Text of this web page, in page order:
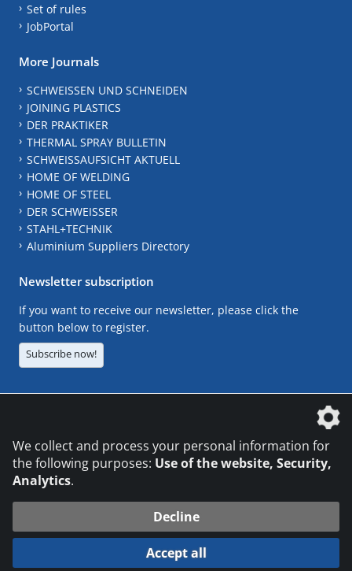
Set of rules
JobPortal
More Journals
SCHWEISSEN UND SCHNEIDEN
JOINING PLASTICS
DER PRAKTIKER
THERMAL SPRAY BULLETIN
SCHWEISSAUFSICHT AKTUELL
HOME OF WELDING
HOME OF STEEL
DER SCHWEISSER
STAHL+TECHNIK
Aluminium Suppliers Directory
Newsletter subscription
If you want to receive our newsletter, please click the
button below to register.
Subscribe now!
© 2026 DVS Media GmbH
Datenschutzeinstellungen
We collect and process your personal information for
the following purposes: Use of the website, Security,
Analytics.
Decline
Accept all